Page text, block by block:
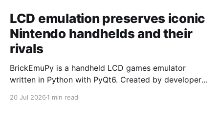
LCD emulation preserves iconic
Nintendo handhelds and their
rivals
BrickEmuPy is a handheld LCD games emulator
written in Python with PyQt6. Created by developers
already preserved more than 60 portable classics
20 Jul 2026 1 min read